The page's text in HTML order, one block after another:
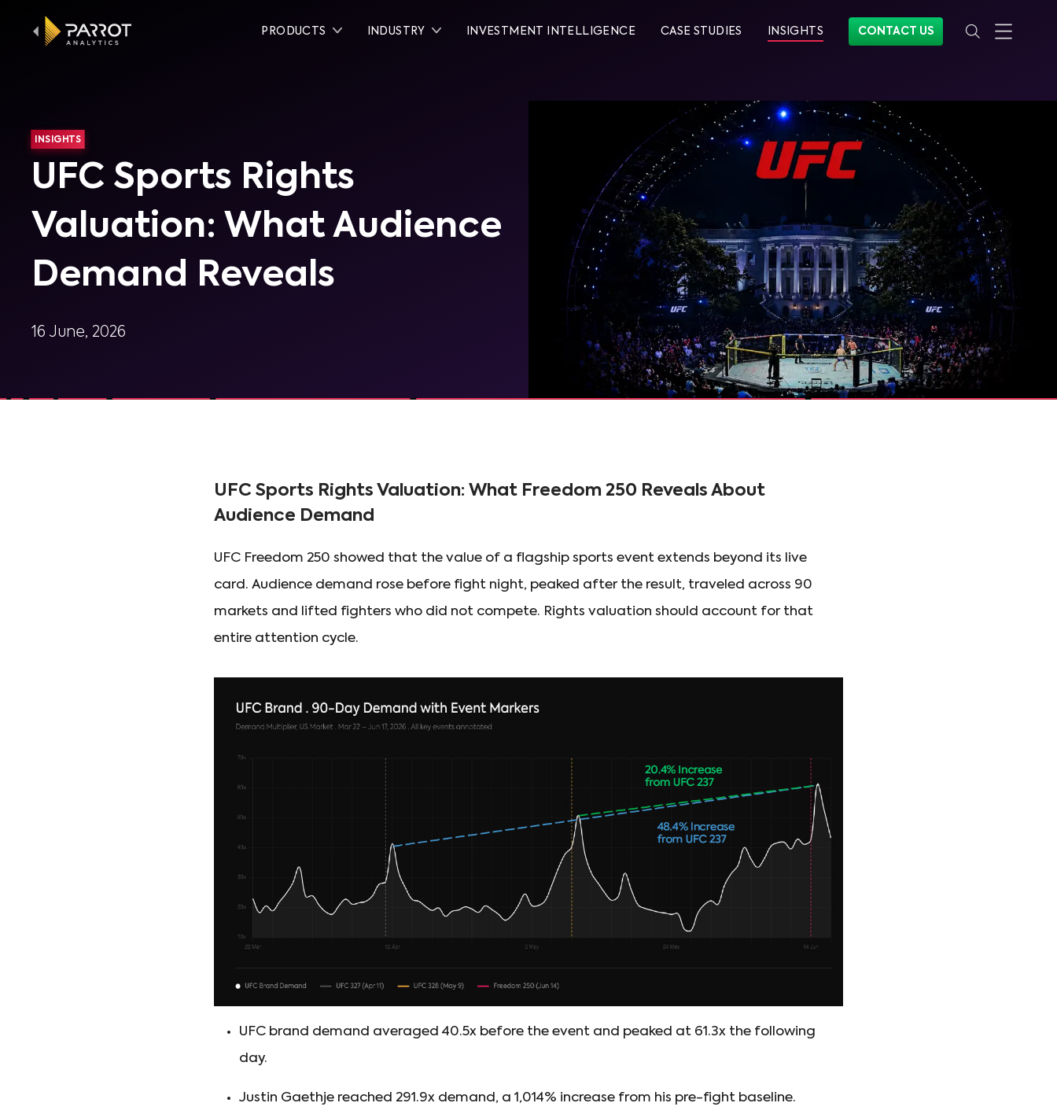
PRODUCTS INDUSTRY INVESTMENT INTELLIGENCE CASE STUDIES INSIGHTS CONTACT US
INSIGHTS
UFC Sports Rights
Valuation: What Audience
Demand Reveals
16 June, 2026
UFC Sports Rights Valuation: What Freedom 250 Reveals About
Audience Demand
UFC Freedom 250 showed that the value of a flagship sports event extends beyond its live
card. Audience demand rose before fight night, peaked after the result, traveled across 90
markets and lifted fighters who did not compete. Rights valuation should account for that
entire attention cycle.
UFC brand demand averaged 40.5x before the event and peaked at 61.3x the following
day.
Justin Gaethje reached 291.9x demand, a 1,014% increase from his pre-fight baseline.